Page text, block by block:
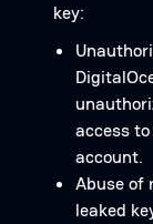
key:
access
account.
Abuse of
leaked